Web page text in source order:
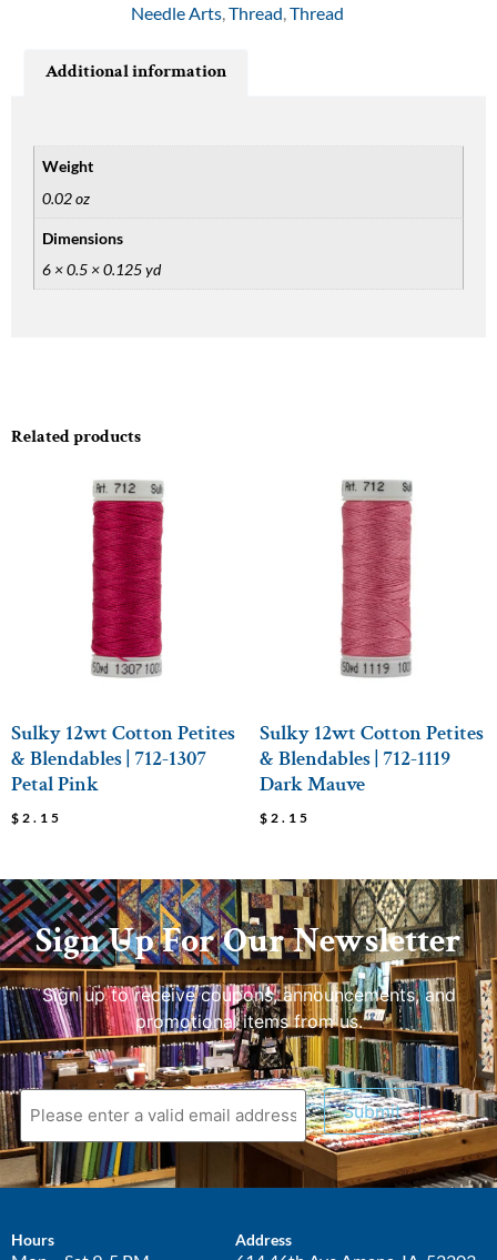
Needle Arts Thread Thread
Related products
Sulky 12wt Cotton Petites
& Blendables | 712-1307
Petal Pink
$ 2.15
Sulky 12wt Cotton Petites
& Blendables | 712-1119
Dark Mauve
$ 2.15
Additional information
Weight
0.02 oz
Dimensions
6 × 0.5 × 0.125 yd
Sign Up For Our Newsletter
Sign up to receive coupons, announcements, and
promotional items from us.
Submit
Hours Address